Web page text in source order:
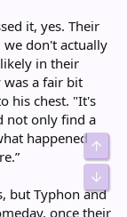
it, yes. Their
don't actually
in their
was a fair bit
his chest. "It's
not only find a
happened
but Typhon and
once their
Top